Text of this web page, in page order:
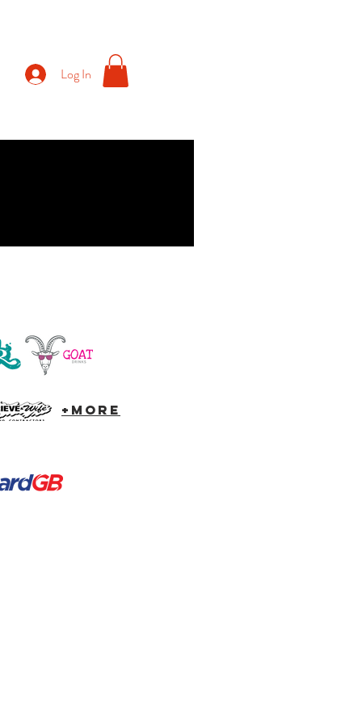
Log In
+more